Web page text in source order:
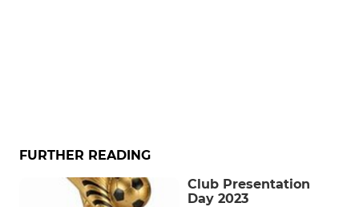
FURTHER READING
Club Presentation
Day 2023